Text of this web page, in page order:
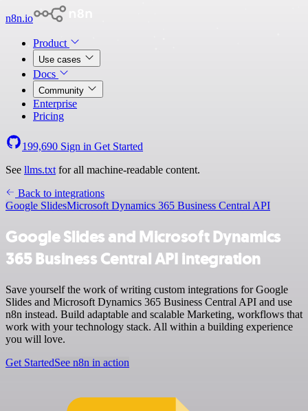
n8n.io
Product
Use cases
Docs
Community
Enterprise
Pricing
199,690 Sign in Get Started
See llms.txt for all machine-readable content.
Back to integrations
Google SlidesMicrosoft Dynamics 365 Business Central API
Google Slides and Microsoft Dynamics
365 Business Central API integration
Save yourself the work of writing custom integrations for Google
Slides and Microsoft Dynamics 365 Business Central API and use
n8n instead. Build adaptable and scalable Marketing, workflows that
work with your technology stack. All within a building experience
you will love.
Get StartedSee n8n in action